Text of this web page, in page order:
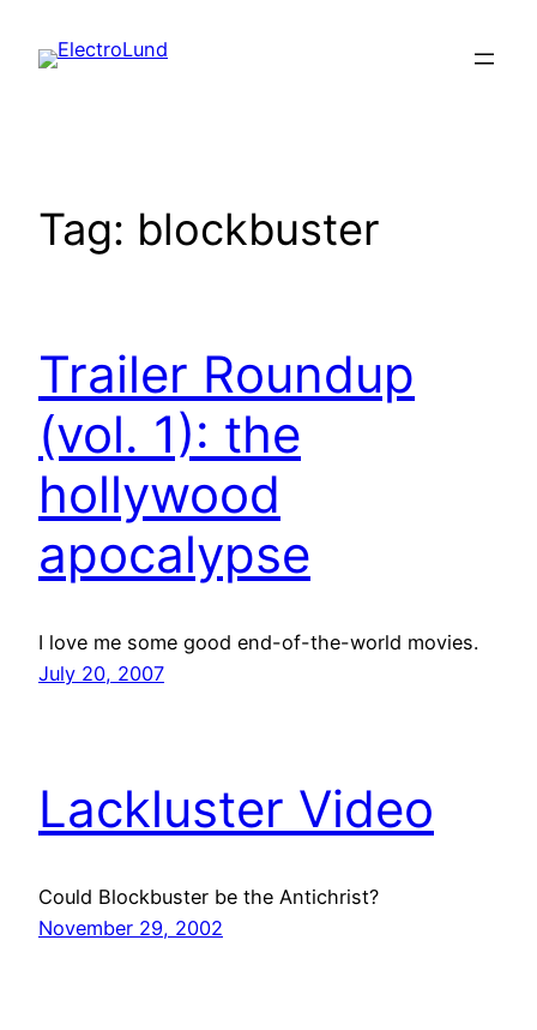
Tag: blockbuster
Trailer Roundup
(vol. 1): the
hollywood
apocalypse
I love me some good end-of-the-world movies.
July 20, 2007
Lackluster Video
Could Blockbuster be the Antichrist?
November 29, 2002